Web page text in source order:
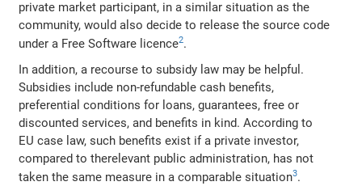
private market participant, in a similar situation as the
community, would also decide to release the source code
under a Free Software licence2.
In addition, a recourse to subsidy law may be helpful.
Subsidies include non‐refundable cash benefits,
preferential conditions for loans, guarantees, free or
discounted services, and benefits in kind. According to
EU case law, such benefits exist if a private investor,
compared to therelevant public administration, has not
taken the same measure in a comparable situation3.